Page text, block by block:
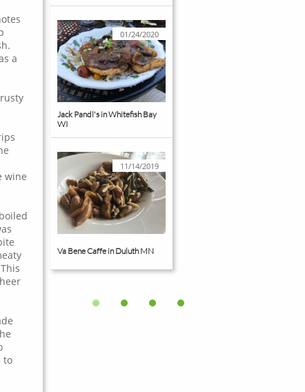
Jack Pandl's in Whitefish Bay
WI
01/24/2020
Va Bene Caffe in Duluth MN
11/14/2019
a
wine
to